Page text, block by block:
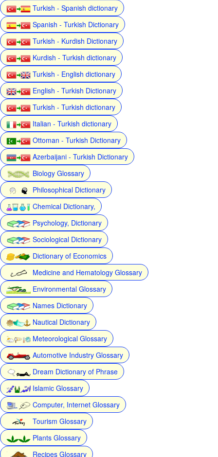
Turkish - Spanish dictionary
Spanish - Turkish Dictionary
Turkish - Kurdish Dictionary
Kurdish - Turkish dictionary
Turkish - English dictionary
English - Turkish Dictionary
Turkish - Turkish dictionary
Italian - Turkish dictionary
Ottoman - Turkish Dictionary
Azerbaijani - Turkish Dictionary
Biology Glossary
Philosophical Dictionary
Chemical Dictionary,
Psychology, Dictionary
Sociological Dictionary
Dictionary of Economics
Medicine and Hematology Glossary
Environmental Glossary
Names Dictionary
Nautical Dictionary
Meteorological Glossary
Automotive Industry Glossary
Dream Dictionary of Phrase
Islamic Glossary
Computer, Internet Glossary
Tourism Glossary
Plants Glossary
Recipes Glossary